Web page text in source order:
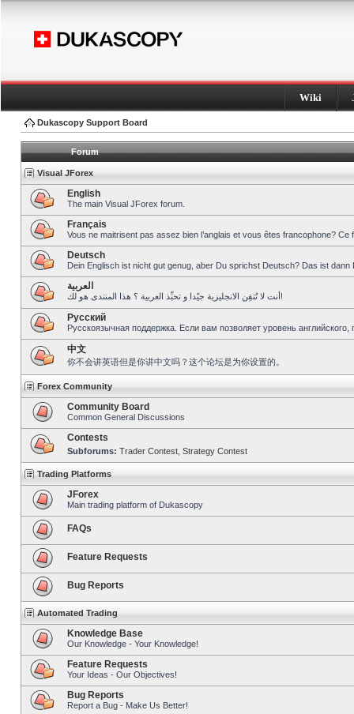
Wiki
Dukascopy Support Board
Forum
Visual JForex
English
The main Visual JForex forum.
Français
Vous ne maitrisent pas assez bien l’anglais et vous êtes francophone?
Deutsch
Dein Englisch ist nicht gut genug, aber Du sprichst Deutsch? Das ist dann
العربية
أنت لا تُتقِن الانجليزية جيّدا و تحبِّذ العربية ؟ هذا المنتدى هو لك!
Pусский
Русскоязычная поддержка. Если вам позволяет уровень
中文
你不会讲英语但是你讲中文吗？这个论坛是为你设置的。
Forex Community
Community Board
Common General Discussions
Contests
Subforums: Trader Contest Strategy Contest
Trading Platforms
JForex
Main trading platform of Dukascopy
FAQs
Feature Requests
Bug Reports
Automated Trading
Knowledge Base
Our Knowledge - Your Knowledge!
Feature Requests
Your Ideas - Our Objectives!
Bug Reports
Report a Bug - Make Us Better!